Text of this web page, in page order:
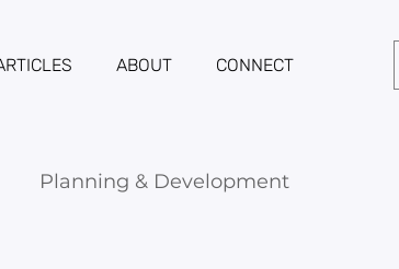
ABOUT CONNECT
Planning & Development